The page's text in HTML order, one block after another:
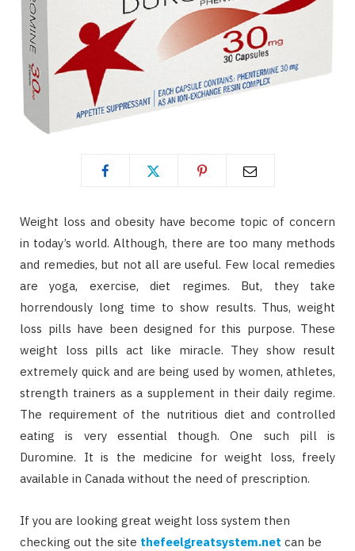
Weight loss and obesity have become topic of concern
in today’s world. Although, there are too many methods
and remedies, but not all are useful. Few local remedies
are yoga, exercise, diet regimes. But, they take
horrendously long time to show results. Thus, weight
loss pills have been designed for this purpose. These
weight loss pills act like miracle. They show result
extremely quick and are being used by women, athletes,
strength trainers as a supplement in their daily regime.
The requirement of the nutritious diet and controlled
eating is very essential though. One such pill is
Duromine. It is the medicine for weight loss, freely
available in Canada without the need of prescription.
If you are looking great weight loss system then
checking out the site thefeelgreatsystem.net can be